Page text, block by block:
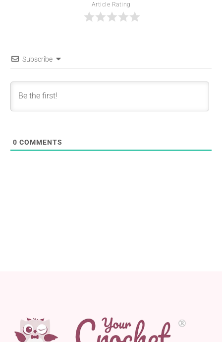
Article Rating
Subscribe
0 COMMENTS